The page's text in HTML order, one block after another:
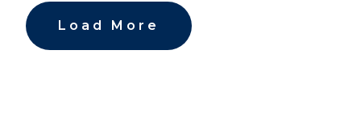
Load More